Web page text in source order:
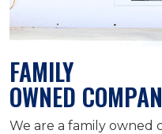
FAMILY
OWNED
We are a family owned